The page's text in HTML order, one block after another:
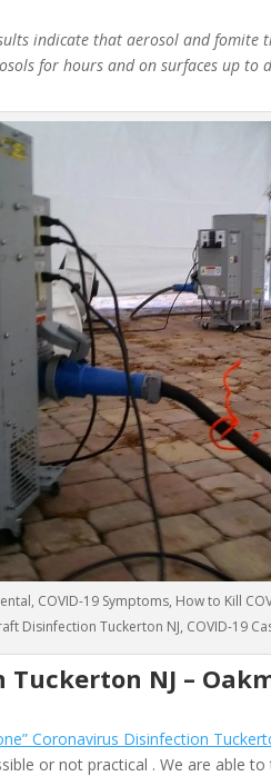
indicate that aerosol and fomite
for hours and on surfaces up to
COVID-19 Symptoms, How to Kill
Disinfection Tuckerton NJ, COVID-19
NJ –
Coronavirus Disinfection
or not practical . We are able